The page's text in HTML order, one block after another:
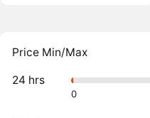
Price Min/Max
24 hrs
0